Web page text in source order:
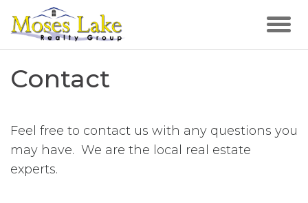
Contact
Feel free to contact us with any questions you
may have. We are the local real estate
experts.